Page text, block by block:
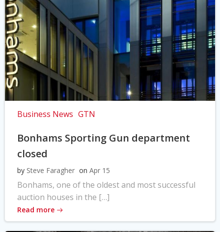
Business News GTN
Bonhams Sporting Gun department
closed
by Steve Faragher on Apr 15
Bonhams, one of the oldest and most successful
auction houses in the […]
Read more